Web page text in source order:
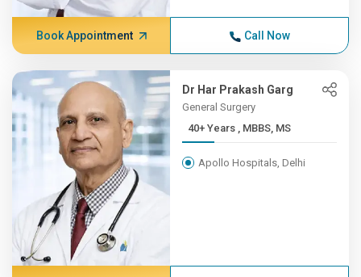
Book Appointment Call Now
Dr Har Prakash Garg
General Surgery
40+ Years , MBBS, MS
Apollo Hospitals, Delhi